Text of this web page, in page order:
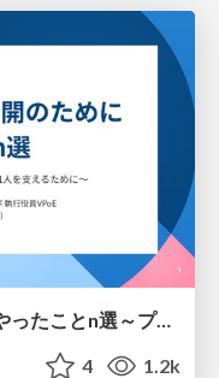
Claude Code全社展開のためにやったことn選～プラグイン302個・コミッター271人を支えるために～
4 1.2k